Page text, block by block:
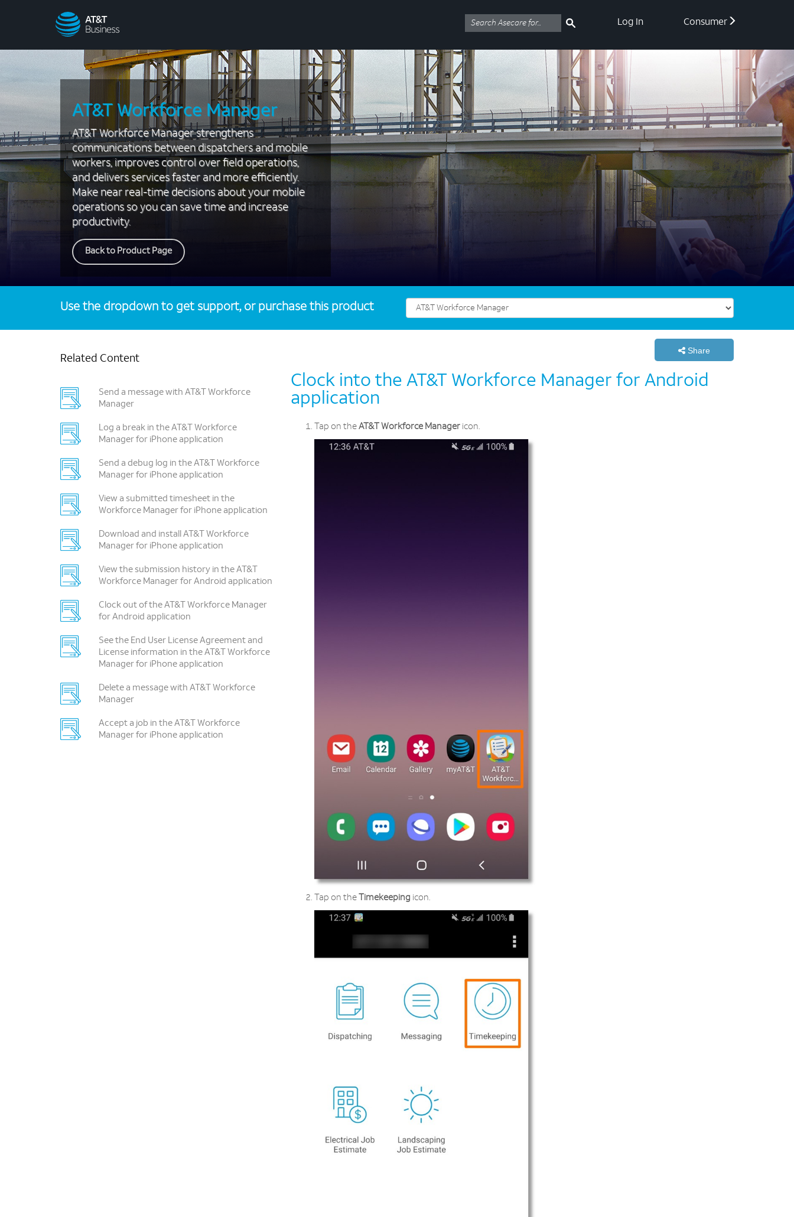
AT&T
Business
Log In Consumer
AT&T Workforce Manager
AT&T Workforce Manager strengthens
communications between dispatchers and mobile
workers, improves control over field operations,
and delivers services faster and more efficiently.
Make near real-time decisions about your mobile
operations so you can save time and increase
productivity.
Back to Product Page
Use the dropdown to get support, or purchase this product
Related Content
Send a message with AT&T Workforce
Manager
Log a break in the AT&T Workforce
Manager for iPhone application
Send a debug log in the AT&T Workforce
Manager for iPhone application
View a submitted timesheet in the
Workforce Manager for iPhone application
Download and install AT&T Workforce
Manager for iPhone application
View the submission history in the AT&T
Workforce Manager for Android application
Clock out of the AT&T Workforce Manager
for Android application
See the End User License Agreement and
License information in the AT&T Workforce
Manager for iPhone application
Delete a message with AT&T Workforce
Manager
Accept a job in the AT&T Workforce
Manager for iPhone application
Share
Clock into the AT&T Workforce Manager for Android
application
Tap on the AT&T Workforce Manager icon.
Tap on the Timekeeping icon.